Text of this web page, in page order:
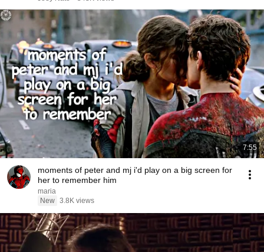
7:55
moments of peter and mj i'd play on a big screen for
her to remember him
maria
New 3.8K views